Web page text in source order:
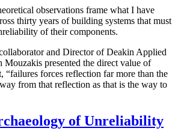
observations frame what I have
thirty years of building systems that must
of their components.
and Director of Deakin Applied
presented the direct value of
“failures forces reflection far more than the
from that reflection as that is the way to
of Unreliability